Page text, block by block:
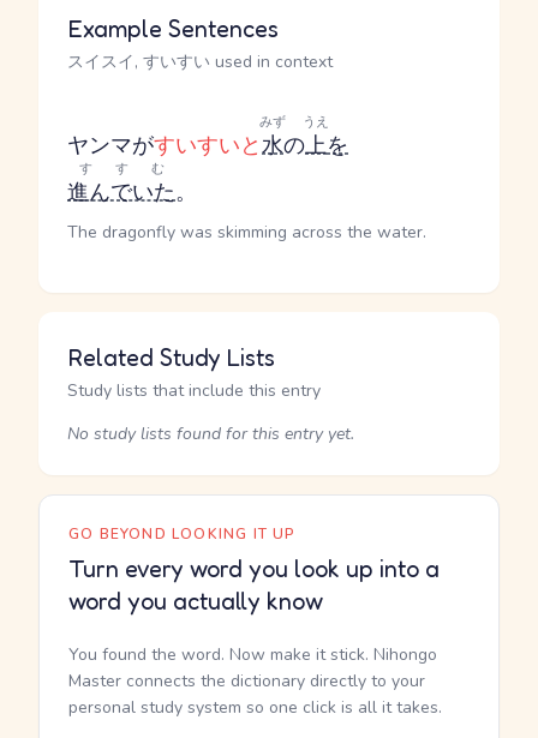
Example Sentences
スイスイ, すいすい used in context
ヤンマがすいすいと水
みず
の上
うえ
を
進んでいた
すすむ
。
The dragonfly was skimming across the water.
Related Study Lists
Study lists that include this entry
No study lists found for this entry yet.
GO BEYOND LOOKING IT UP
Turn every word you look up into a
word you actually know
You found the word. Now make it stick. Nihongo
Master connects the dictionary directly to your
personal study system so one click is all it takes.